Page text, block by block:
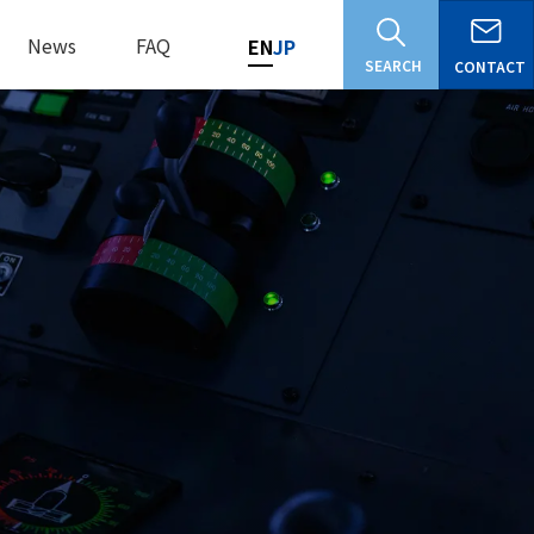
News FAQ ENJP
SEARCH CONTACT